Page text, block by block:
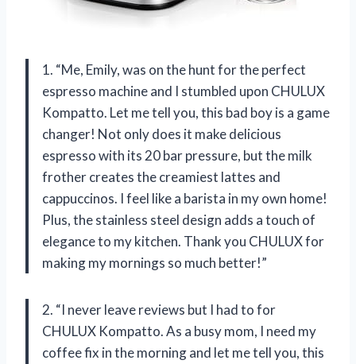
1. “Me, Emily, was on the hunt for the perfect
espresso machine and I stumbled upon CHULUX
Kompatto. Let me tell you, this bad boy is a game
changer! Not only does it make delicious
espresso with its 20 bar pressure, but the milk
frother creates the creamiest lattes and
cappuccinos. I feel like a barista in my own home!
Plus, the stainless steel design adds a touch of
elegance to my kitchen. Thank you CHULUX for
making my mornings so much better!”
2. “I never leave reviews but I had to for
CHULUX Kompatto. As a busy mom, I need my
coffee fix in the morning and let me tell you, this